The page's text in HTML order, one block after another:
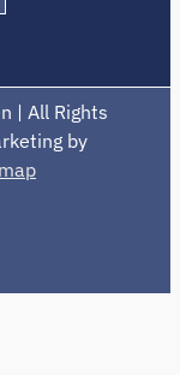
| All Rights
by